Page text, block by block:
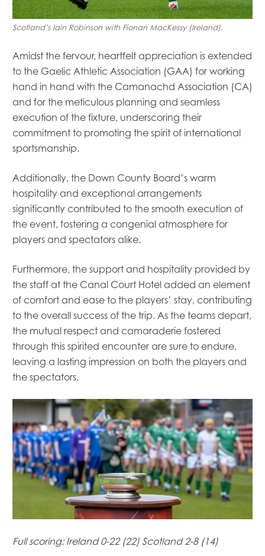
Scotland’s Iain Robinson with Fionan MacKessy (Ireland).
Amidst the fervour, heartfelt appreciation is extended
to the Gaelic Athletic Association (GAA) for working
hand in hand with the Camanachd Association (CA)
and for the meticulous planning and seamless
execution of the fixture, underscoring their
commitment to promoting the spirit of international
sportsmanship.
Additionally, the Down County Board’s warm
hospitality and exceptional arrangements
significantly contributed to the smooth execution of
the event, fostering a congenial atmosphere for
players and spectators alike.
Furthermore, the support and hospitality provided by
the staff at the Canal Court Hotel added an element
of comfort and ease to the players’ stay, contributing
to the overall success of the trip. As the teams depart,
the mutual respect and camaraderie fostered
through this spirited encounter are sure to endure,
leaving a lasting impression on both the players and
the spectators.
Full scoring: Ireland 0-22 (22) Scotland 2-8 (14)
Mowi Global
Mowi Belgium
Mowi Canada East
Mowi Canada West
Mowi Chile
Mowi Faroe Islands